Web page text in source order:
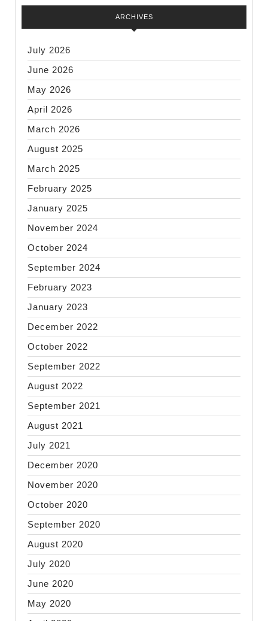
ARCHIVES
July 2026
June 2026
May 2026
April 2026
March 2026
August 2025
March 2025
February 2025
January 2025
November 2024
October 2024
September 2024
February 2023
January 2023
December 2022
October 2022
September 2022
August 2022
September 2021
August 2021
July 2021
December 2020
November 2020
October 2020
September 2020
August 2020
July 2020
June 2020
May 2020